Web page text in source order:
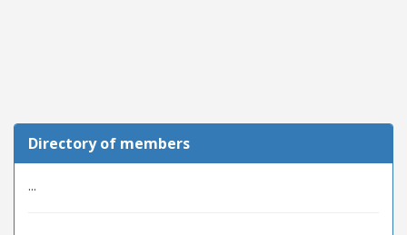
Directory of members
...